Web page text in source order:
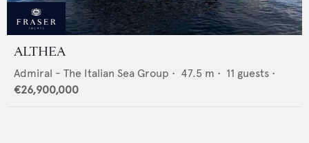
ALTHEA
Admiral - The Italian Sea Group • 47.5 m • 11 guests •
€26,900,000